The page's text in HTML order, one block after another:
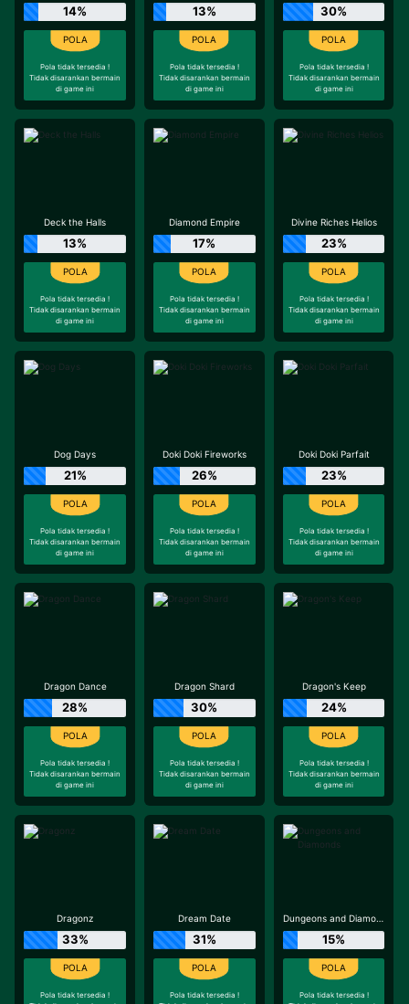
14%
Pola tidak tersedia !
Tidak disarankan bermain
di game ini
13%
Pola tidak tersedia !
Tidak disarankan bermain
di game ini
30%
Pola tidak tersedia !
Tidak disarankan bermain
di game ini
Deck the Halls
13%
Pola tidak tersedia !
Tidak disarankan bermain
di game ini
Diamond Empire
17%
Pola tidak tersedia !
Tidak disarankan bermain
di game ini
Divine Riches Helios
23%
Pola tidak tersedia !
Tidak disarankan bermain
di game ini
Dog Days
21%
Pola tidak tersedia !
Tidak disarankan bermain
di game ini
Doki Doki Fireworks
26%
Pola tidak tersedia !
Tidak disarankan bermain
di game ini
Doki Doki Parfait
23%
Pola tidak tersedia !
Tidak disarankan bermain
di game ini
Dragon Dance
28%
Pola tidak tersedia !
Tidak disarankan bermain
di game ini
Dragon Shard
30%
Pola tidak tersedia !
Tidak disarankan bermain
di game ini
Dragon's Keep
24%
Pola tidak tersedia !
Tidak disarankan bermain
di game ini
Dragonz
33%
Pola tidak tersedia !
Dream Date
31%
Pola tidak tersedia !
Dungeons and Diamonds
15%
Pola tidak tersedia !